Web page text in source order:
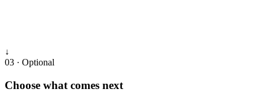
↓
03 · Optional
Choose what comes next